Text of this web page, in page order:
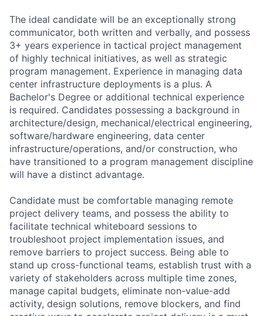
The ideal candidate will be an exceptionally strong
communicator, both written and verbally, and possess
3+ years experience in tactical project management
of highly technical initiatives, as well as strategic
program management. Experience in managing data
center infrastructure deployments is a plus. A
Bachelor's Degree or additional technical experience
is required. Candidates possessing a background in
architecture/design, mechanical/electrical engineering,
software/hardware engineering, data center
infrastructure/operations, and/or construction, who
have transitioned to a program management discipline
will have a distinct advantage.
Candidate must be comfortable managing remote
project delivery teams, and possess the ability to
facilitate technical whiteboard sessions to
troubleshoot project implementation issues, and
remove barriers to project success. Being able to
stand up cross-functional teams, establish trust with a
variety of stakeholders across multiple time zones,
manage capital budgets, eliminate non-value-add
activity, design solutions, remove blockers, and find